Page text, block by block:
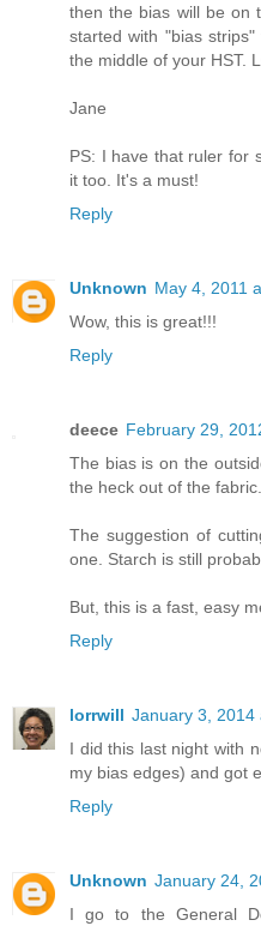
then the bias will be on
started with "bias
the middle of your HST.
Jane
PS: I have that ruler for
it too. It's a must!
Reply
Unknown May 4, 2011
Wow, this is great!!!
Reply
deece February 29,
The bias is on the
the heck out of the
The suggestion of
one. Starch is still
But, this is a fast, easy
Reply
lorrwill January 3, 2014
I did this last night with
my bias edges) and got
Reply
Unknown January 24,
I go to the General